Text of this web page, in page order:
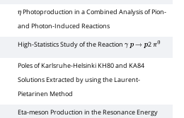
ηPhotoproduction in a Combined Analysis of Pion-
and Photon-Induced Reactions
High-Statistics Study of the Reaction γ p→ p2 π
Poles of Karlsruhe-Helsinki KH80 and KA84
Solutions Extracted by using the Laurent-
Pietarinen Method
Eta-meson Production in the Resonance Energy